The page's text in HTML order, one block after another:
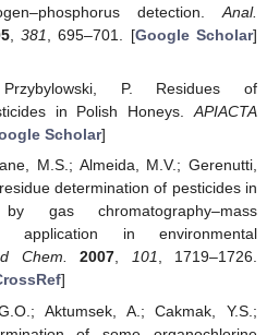
detection. Anal.
, 381 , 695–701. [Google Scholar]
P. Residues of
in Polish Honeys.APIACTA
Scholar]
M.S.; Almeida, M.V.; Gerenutti,
determination of pesticides in
gas chromatography–mass
application in environmental
Chem. 2007, 101, 1719–1726.
]
Aktumsek, A.; Cakmak, Y.S.;